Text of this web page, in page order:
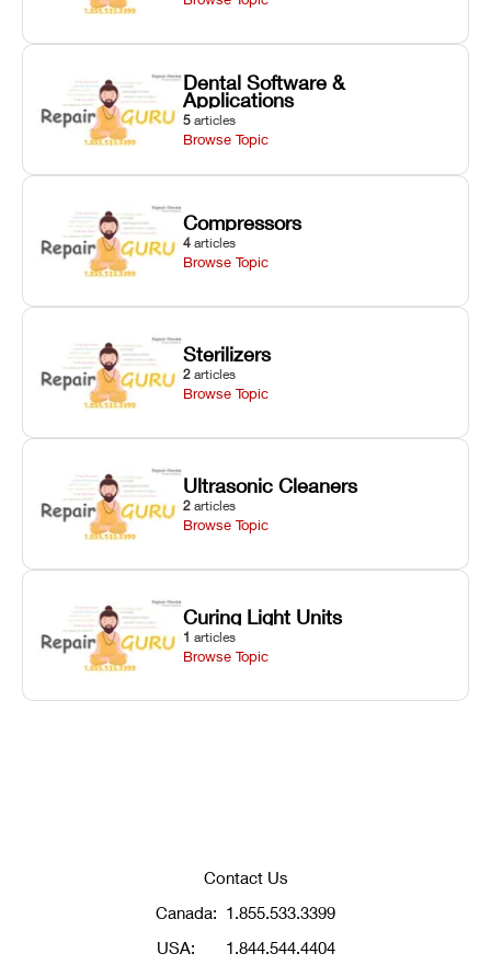
Dental Software &
Applications
5 articles
Browse Topic
Compressors
4 articles
Browse Topic
Sterilizers
2 articles
Browse Topic
Ultrasonic Cleaners
2 articles
Browse Topic
Curing Light Units
1 articles
Browse Topic
Contact Us
Canada: 1.855.533.3399
USA:
1.844.544.4404